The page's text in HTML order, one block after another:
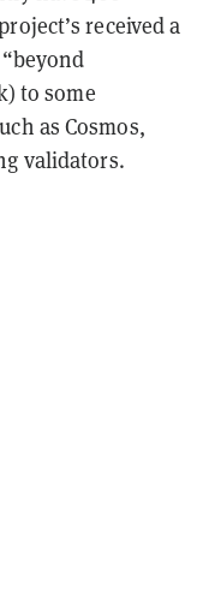
received a
to some
as Cosmos,
validators.